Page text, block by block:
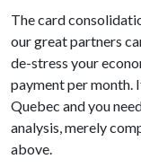
The card
our great partners
de-stress your
payment per month.
Quebec and you
analysis, merely
above.